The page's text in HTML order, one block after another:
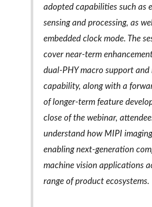
adopted capabilities such as
sensing and processing, as
embedded clock mode. The
cover near-term
dual-PHY macro support
capability, along with a
of longer-term feature
close of the webinar,
understand how MIPI
enabling next-generation
machine vision applications
range of product ecosystems.